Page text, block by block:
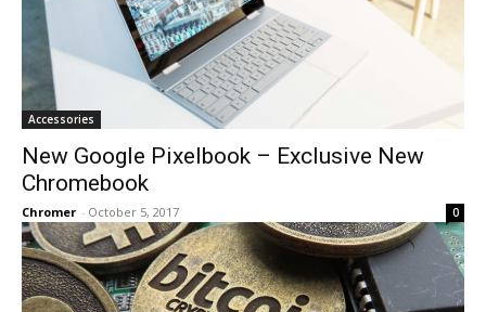
Accessories
New Google Pixelbook – Exclusive New
Chromebook
Chromer - October 5, 2017 0